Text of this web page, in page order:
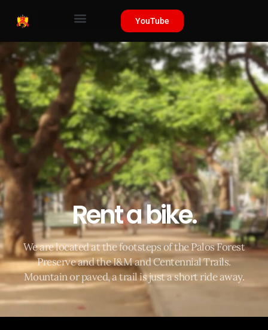
YouTube
Rent a bike.
We are located at the footsteps of the Palos Forest
Preserve and the I&M and Centennial Trails.
Mountain or paved, a trail is just a short ride away.